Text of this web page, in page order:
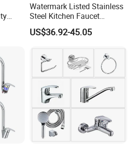
Watermark Listed Stainless
Steel Kitchen Faucet
Industrial Grade Leak
Resistant Tap
US$36.92-45.05